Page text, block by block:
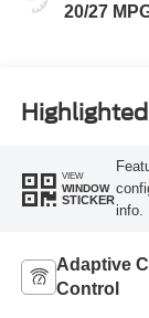
20/27
VIEW
WINDOW
STICKER
info.
Adaptive
Control